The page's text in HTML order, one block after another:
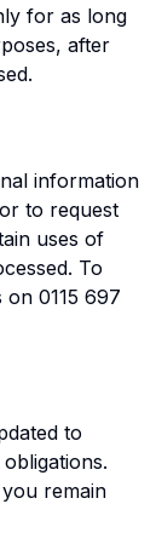
for as long
after
information
to request
uses of
To
0115 697
to
remain